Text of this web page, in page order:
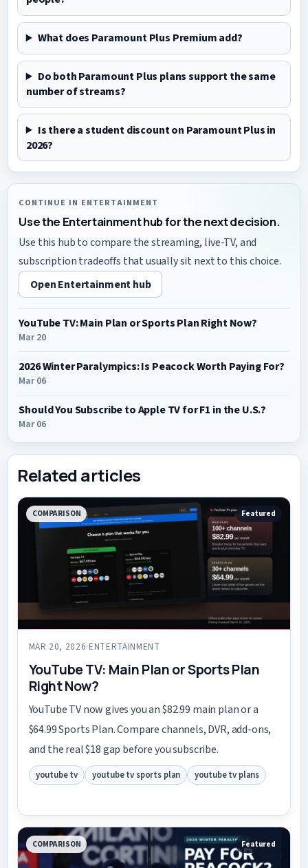
What does Paramount Plus Premium add?
Do both Paramount Plus plans support the same
number of streams?
Is there a student discount on Paramount Plus in
2026?
CONTINUE IN ENTERTAINMENT
Use the Entertainment hub for the next decision.
Use this hub to compare the streaming, live-TV, and
subscription tradeoffs that usually sit next to this choice.
Open Entertainment hub
YouTube TV: Main Plan or Sports Plan Right Now?
Mar 20
2026 Winter Paralympics: Is Peacock Worth Paying For?
Mar 06
Should You Subscribe to Apple TV for F1 in the U.S.?
Mar 06
Related articles
COMPARISON Featured
MAR 20, 2026·ENTERTAINMENT
YouTube TV: Main Plan or Sports Plan
Right Now?
YouTube TV now gives you an $82.99 main plan or a
$64.99 Sports Plan. Compare channels, DVR, add-ons,
and the real $18 gap before you subscribe.
youtube tv youtube tv sports plan youtube tv plans
COMPARISON Featured